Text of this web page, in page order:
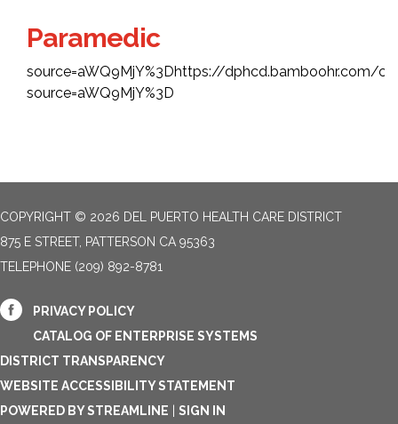
Paramedic
source=aWQ9MjY%3Dhttps://dphcd.bamboohr.com/
source=aWQ9MjY%3D
COPYRIGHT © 2026 DEL PUERTO HEALTH CARE DISTRICT
875 E STREET, PATTERSON CA 95363
TELEPHONE (209) 892-8781
PRIVACY POLICY
CATALOG OF ENTERPRISE SYSTEMS
DISTRICT TRANSPARENCY
WEBSITE ACCESSIBILITY STATEMENT
POWERED BY STREAMLINE | SIGN IN